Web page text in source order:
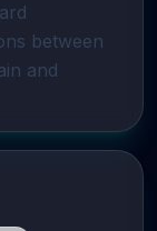
between
and